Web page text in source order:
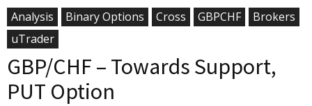
Analysis
Binary Options Cross GBPCHF
Brokers
uTrader
GBP/CHF – Towards Support,
PUT Option